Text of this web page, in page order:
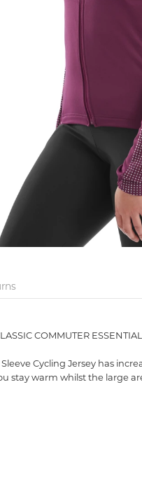
COMMUTER ESSENTIAL
Cycling Jersey has
stay warm whilst the large